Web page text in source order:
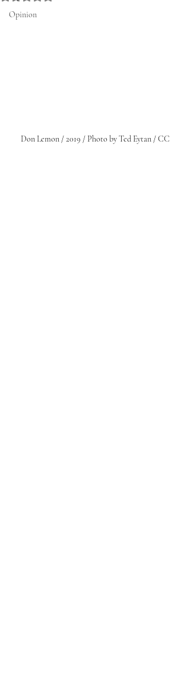
Opinion
Don Lemon / 2019 / Photo by Ted Eytan / CC